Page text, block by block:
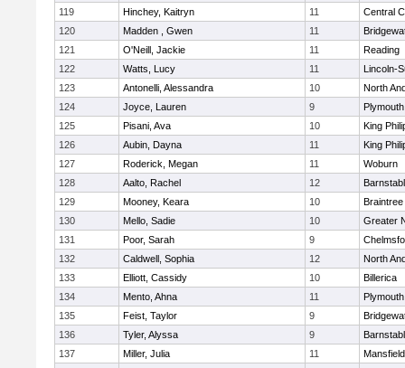
119
Hinchey, Kaitryn 11
Central
120
Madden , Gwen 11
121
O'Neill, Jackie 11
Reading
122
Watts, Lucy 11
Lincoln-
123
Antonelli, Alessandra 10
North
124
Joyce, Lauren 9
125
Pisani, Ava 10
King
126
Aubin, Dayna 11
King
127
Roderick, Megan 11
Woburn
128
Aalto, Rachel 12
129
Mooney, Keara 10
Braintree
130
Mello, Sadie 10
Greater
131
Poor, Sarah 9
132
Caldwell, Sophia 12
North
133
Elliott, Cassidy 10
Billerica
134
Mento, Ahna 11
135
Feist, Taylor 9
136
Tyler, Alyssa 9
137
Miller, Julia 11
Mansfield